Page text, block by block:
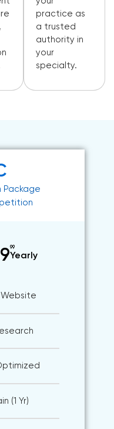
practice as
a trusted
authority in
your
specialty.
Package
99
Yearly
(1 Yr)